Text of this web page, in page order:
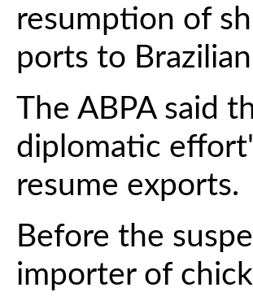
resumption of
ports to
The ABPA said
diplomatic
resume exports.
Before the
importer of